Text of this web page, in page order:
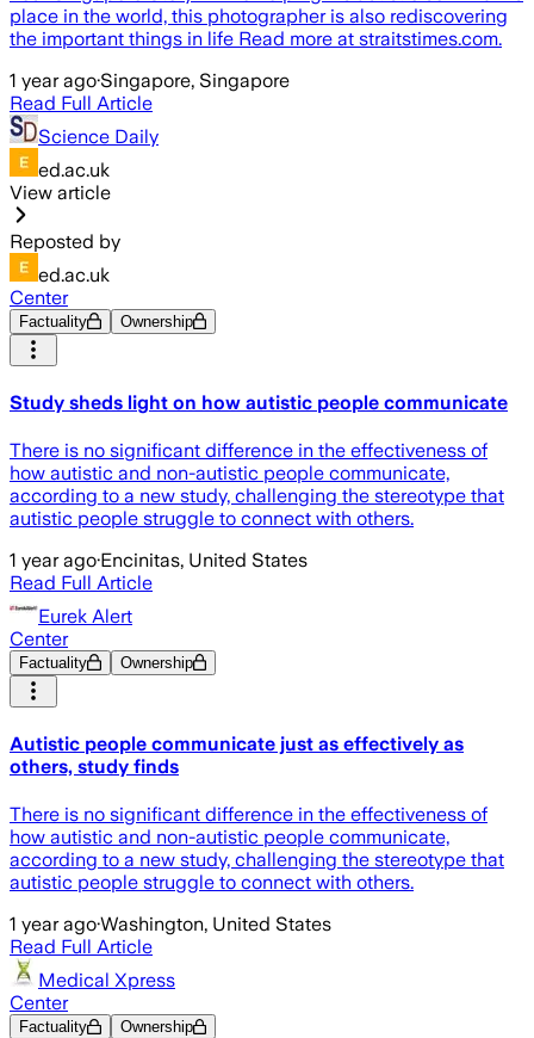
place in the world, this photographer is also rediscovering
the important things in life Read more at straitstimes.com.
1 year ago·Singapore, Singapore
Read Full Article
Science Daily
ed.ac.uk
View article
Reposted by
ed.ac.uk
Center
Factuality Ownership
Study sheds light on how autistic people communicate
There is no significant difference in the effectiveness of
how autistic and non-autistic people communicate,
according to a new study, challenging the stereotype that
autistic people struggle to connect with others.
1 year ago·Encinitas, United States
Read Full Article
Eurek Alert
Center
Factuality Ownership
Autistic people communicate just as effectively as
others, study finds
There is no significant difference in the effectiveness of
how autistic and non-autistic people communicate,
according to a new study, challenging the stereotype that
autistic people struggle to connect with others.
1 year ago·Washington, United States
Read Full Article
Medical Xpress
Center
Factuality Ownership